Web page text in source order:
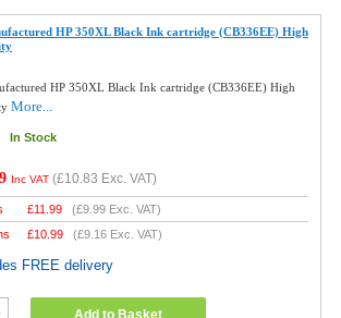
HP 350XL Black Ink cartridge (CB336EE) High
HP 350XL Black Ink cartridge (CB336EE) High
More...
In Stock
Inc VAT (£10.83 Exc. VAT)
£11.99 (£9.99 Exc. VAT)
£10.99 (£9.16 Exc. VAT)
FREE delivery
Add to Basket